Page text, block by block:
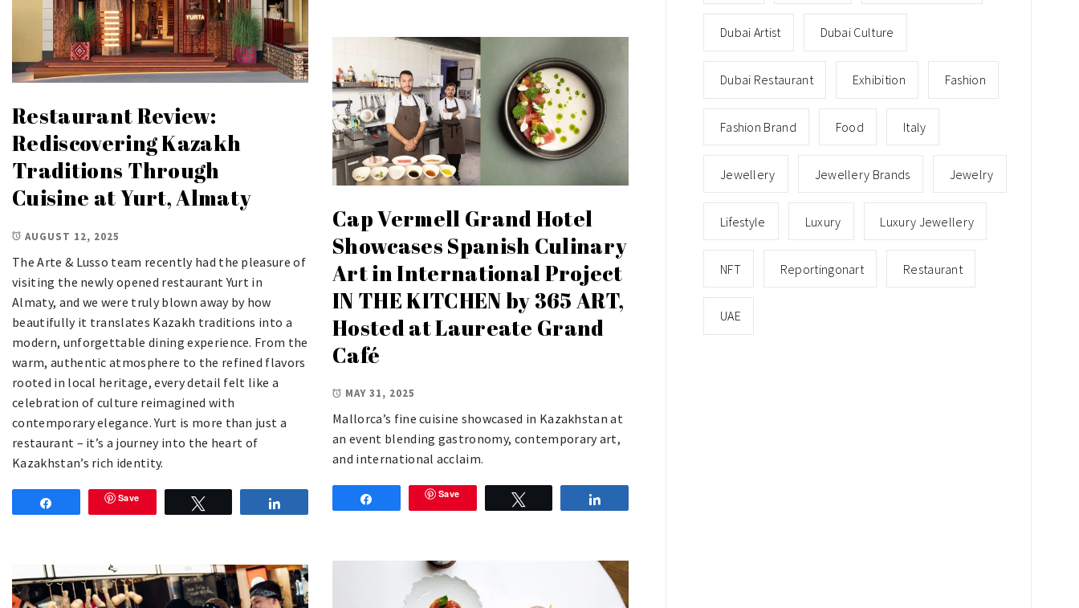
Restaurant Review:
Rediscovering Kazakh
Traditions Through
Cuisine at Yurt, Almaty
AUGUST 12, 2025
The Arte & Lusso team recently had the pleasure of
visiting the newly opened restaurant Yurt in
Almaty, and we were truly blown away by how
beautifully it translates Kazakh traditions into a
modern, unforgettable dining experience. From the
warm, authentic atmosphere to the refined flavors
rooted in local heritage, every detail felt like a
celebration of culture reimagined with
contemporary elegance. Yurt is more than just a
restaurant – it’s a journey into the heart of
Kazakhstan’s rich identity.
Save
Cap Vermell Grand Hotel
Showcases Spanish Culinary
Art in International Project
IN THE KITCHEN by 365 ART,
Hosted at Laureate Grand
Café
MAY 31, 2025
Mallorca’s fine cuisine showcased in Kazakhstan at
an event blending gastronomy, contemporary art,
and international acclaim.
Save
Dubai Artist Dubai Culture
Dubai Restaurant Exhibition Fashion
Fashion Brand Food Italy
Jewellery Jewellery Brands Jewelry
Lifestyle Luxury Luxury Jewellery
NFT Reportingonart Restaurant
UAE